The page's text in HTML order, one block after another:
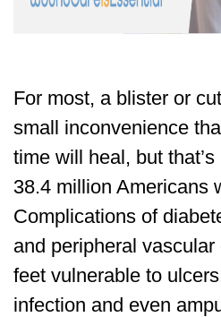
For most, a blister or
small inconvenience
time will heal, but
38.4 million Americans
Complications of
and peripheral
feet vulnerable to
infection and even